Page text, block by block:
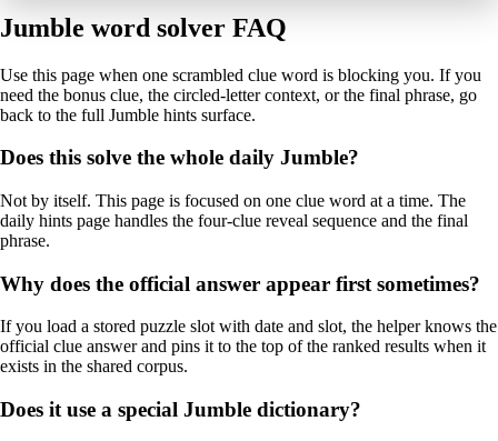
Jumble word solver FAQ
Use this page when one scrambled clue word is blocking you. If you
need the bonus clue, the circled-letter context, or the final phrase, go
back to the full Jumble hints surface.
Does this solve the whole daily Jumble?
Not by itself. This page is focused on one clue word at a time. The
daily hints page handles the four-clue reveal sequence and the final
phrase.
Why does the official answer appear first sometimes?
If you load a stored puzzle slot with date and slot, the helper knows the
official clue answer and pins it to the top of the ranked results when it
exists in the shared corpus.
Does it use a special Jumble dictionary?